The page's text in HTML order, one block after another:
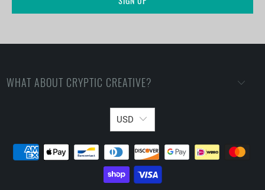
WHAT ABOUT CRYPTIC CREATIVE?
USD